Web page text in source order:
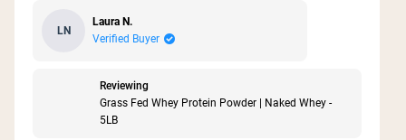
LN
Laura N.
Verified Buyer
Reviewing
Grass Fed Whey Protein Powder | Naked Whey -
5LB